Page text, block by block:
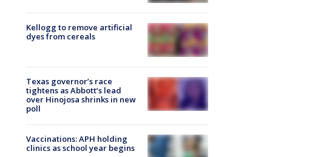
Kellogg to remove artificial
dyes from cereals
Texas governor’s race
tightens as Abbott’s lead
over Hinojosa shrinks in new
poll
Vaccinations: APH holding
clinics as school year begins